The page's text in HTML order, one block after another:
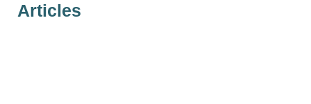
Articles